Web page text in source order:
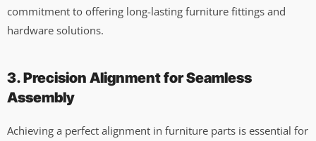
commitment to offering long-lasting furniture fittings and
hardware solutions.
3. Precision Alignment for Seamless
Assembly
Achieving a perfect alignment in furniture parts is essential for